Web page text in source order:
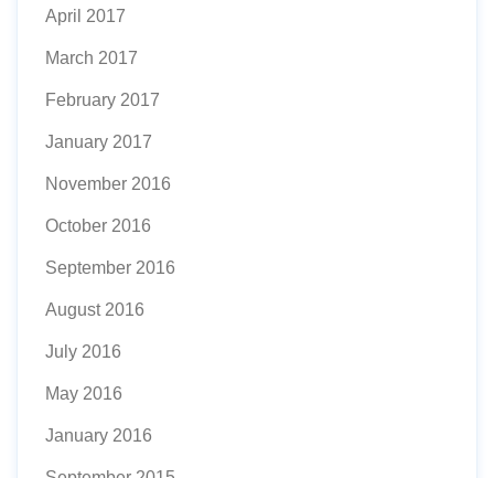
April 2017
March 2017
February 2017
January 2017
November 2016
October 2016
September 2016
August 2016
July 2016
May 2016
January 2016